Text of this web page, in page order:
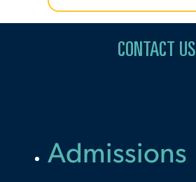
CONTACT US
Admissions